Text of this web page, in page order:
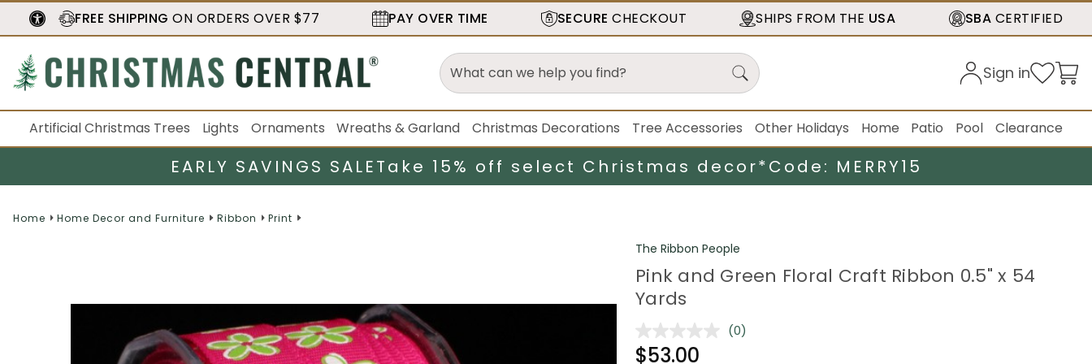
FREE SHIPPING ON ORDERS OVER $77 PAY OVER TIME SECURE CHECKOUT SHIPS FROM THE USA SBA CERTIFIED
Sign in
Artificial Christmas Trees Lights Ornaments Wreaths & Garland Christmas Decorations Tree Accessories Other Holidays Home Patio Pool Clearance
EARLY SAVINGS SALETake 15% off select Christmas decor*Code: MERRY15
Home Home Decor and Furniture Ribbon Print
The Ribbon People
Pink and Green Floral Craft Ribbon 0.5" x 54
Yards
No
(0)
$53.00